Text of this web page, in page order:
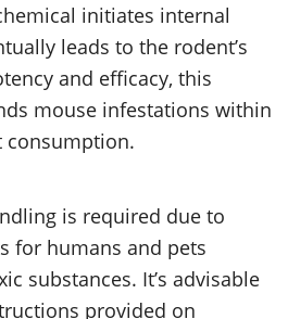
initiates internal
leads to the rodent’s
and efficacy, this
mouse infestations within
consumption.
is required due to
for humans and pets
substances. It’s advisable
provided on